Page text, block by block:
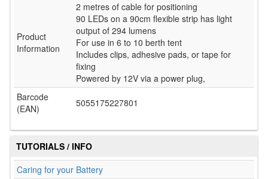
Product
Information
2 metres of cable for positioning
90 LEDs on a 90cm flexible strip has light
output of 294 lumens
For use in 6 to 10 berth tent
Includes clips, adhesive pads, or tape for
fixing
Powered by 12V via a power plug,
Barcode
(EAN)
5055175227801
TUTORIALS / INFO
Caring for your Battery